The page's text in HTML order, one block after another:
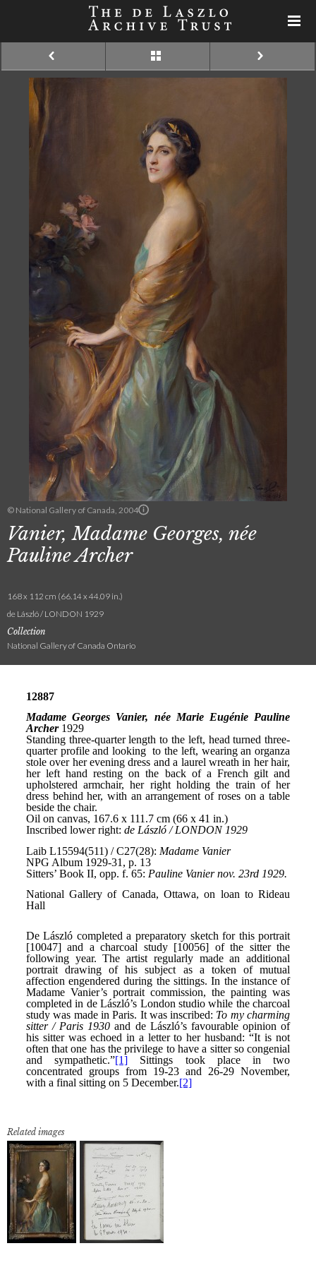
© National Gallery of Canada, 2004
Vanier, Madame Georges, née
Pauline Archer
168 x 112 cm (66.14 x 44.09 in.)
de László / LONDON 1929
Collection
National Gallery of Canada Ontario
Related images